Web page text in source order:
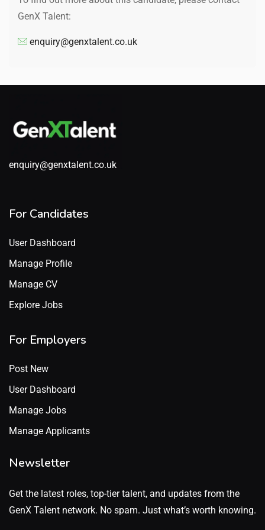
GenX Talent:
enquiry@genxtalent.co.uk
enquiry@genxtalent.co.uk
For Candidates
User Dashboard
Manage Profile
Manage CV
Explore Jobs
For Employers
Post New
User Dashboard
Manage Jobs
Manage Applicants
Newsletter
Get the latest roles, top-tier talent, and updates from the
GenX Talent network. No spam. Just what’s worth knowing.